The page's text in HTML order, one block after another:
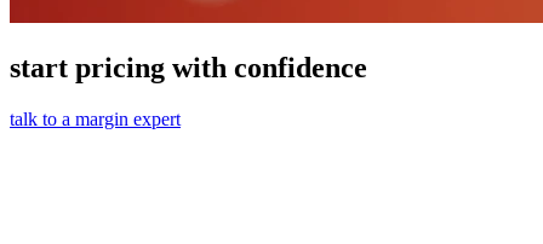
start pricing with confidence
talk to a margin expert